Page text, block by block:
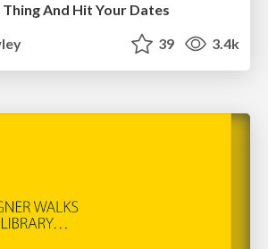
And Hit Your Dates
39 3.4k